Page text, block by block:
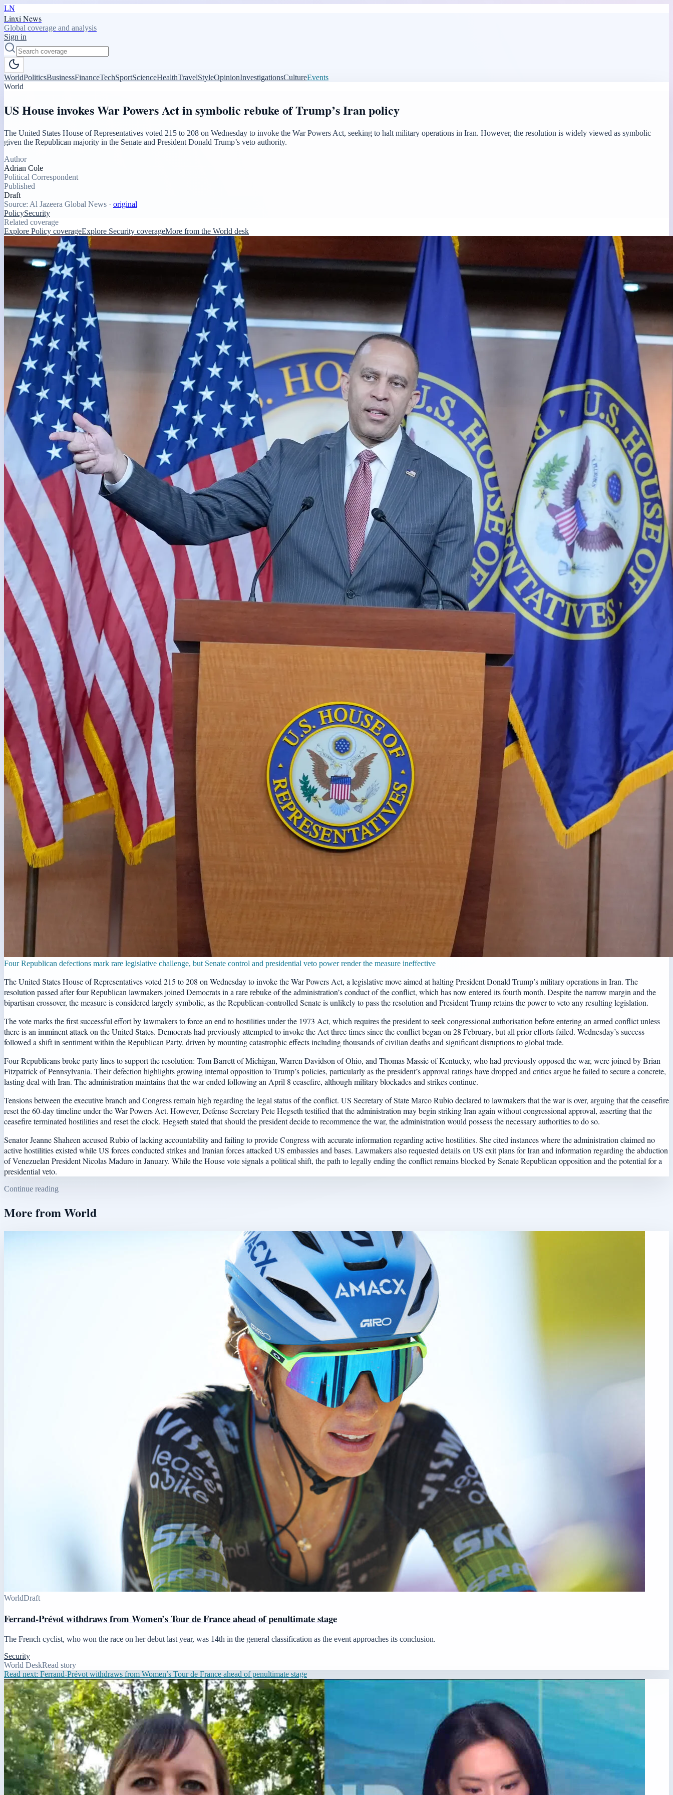
LN
Linxi News
Global coverage and analysis
Sign in
WorldPoliticsBusinessFinanceTechSportScienceHealthTravelStyleOpinionInvestigationsCultureEvents
World
US House invokes War Powers Act in symbolic rebuke of Trump’s Iran policy
The United States House of Representatives voted 215 to 208 on Wednesday to invoke the War Powers Act, seeking to halt military operations in Iran. However, the resolution is widely viewed as symbolic
given the Republican majority in the Senate and President Donald Trump’s veto authority.
Author
Adrian Cole
Political Correspondent
Published
Draft
Source: Al Jazeera Global News · original
PolicySecurity
Related coverage
Explore Policy coverageExplore Security coverageMore from the World desk
Four Republican defections mark rare legislative challenge, but Senate control and presidential veto power render the measure ineffective
The United States House of Representatives voted 215 to 208 on Wednesday to invoke the War Powers Act, a legislative move aimed at halting President Donald Trump’s military operations in Iran. The
resolution passed after four Republican lawmakers joined Democrats in a rare rebuke of the administration’s conduct of the conflict, which has now entered its fourth month. Despite the narrow margin and the
bipartisan crossover, the measure is considered largely symbolic, as the Republican-controlled Senate is unlikely to pass the resolution and President Trump retains the power to veto any resulting legislation.
The vote marks the first successful effort by lawmakers to force an end to hostilities under the 1973 Act, which requires the president to seek congressional authorisation before entering an armed conflict unless
there is an imminent attack on the United States. Democrats had previously attempted to invoke the Act three times since the conflict began on 28 February, but all prior efforts failed. Wednesday’s success
followed a shift in sentiment within the Republican Party, driven by mounting catastrophic effects including thousands of civilian deaths and significant disruptions to global trade.
Four Republicans broke party lines to support the resolution: Tom Barrett of Michigan, Warren Davidson of Ohio, and Thomas Massie of Kentucky, who had previously opposed the war, were joined by Brian
Fitzpatrick of Pennsylvania. Their defection highlights growing internal opposition to Trump’s policies, particularly as the president’s approval ratings have dropped and critics argue he failed to secure a concrete,
lasting deal with Iran. The administration maintains that the war ended following an April 8 ceasefire, although military blockades and strikes continue.
Tensions between the executive branch and Congress remain high regarding the legal status of the conflict. US Secretary of State Marco Rubio declared to lawmakers that the war is over, arguing that the ceasefire
reset the 60-day timeline under the War Powers Act. However, Defense Secretary Pete Hegseth testified that the administration may begin striking Iran again without congressional approval, asserting that the
ceasefire terminated hostilities and reset the clock. Hegseth stated that should the president decide to recommence the war, the administration would possess the necessary authorities to do so.
Senator Jeanne Shaheen accused Rubio of lacking accountability and failing to provide Congress with accurate information regarding active hostilities. She cited instances where the administration claimed no
active hostilities existed while US forces conducted strikes and Iranian forces attacked US embassies and bases. Lawmakers also requested details on US exit plans for Iran and information regarding the abduction
of Venezuelan President Nicolas Maduro in January. While the House vote signals a political shift, the path to legally ending the conflict remains blocked by Senate Republican opposition and the potential for a
presidential veto.
Continue reading
More fromWorld
WorldDraft
Ferrand-Prévot withdraws from Women’s Tour de France ahead of penultimate stage
The French cyclist, who won the race on her debut last year, was 14th in the general classification as the event approaches its conclusion.
Security
World DeskRead story
Read next: Ferrand-Prévot withdraws from Women’s Tour de France ahead of penultimate stage